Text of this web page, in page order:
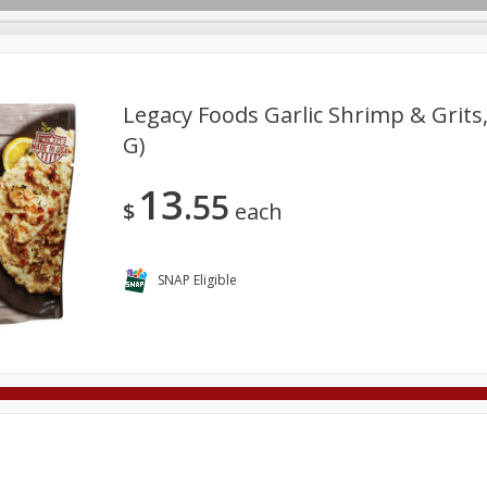
Deli
Care Pets Seasonal
Legacy Foods Garlic Shrimp &
G)
$ 13 55 each
SNAP Eligible